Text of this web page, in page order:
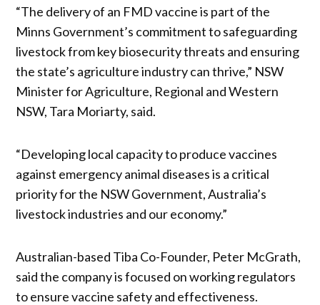
“The delivery of an FMD vaccine is part of the
Minns Government’s commitment to safeguarding
livestock from key biosecurity threats and ensuring
the state’s agriculture industry can thrive,” NSW
Minister for Agriculture, Regional and Western
NSW, Tara Moriarty, said.
“Developing local capacity to produce vaccines
against emergency animal diseases is a critical
priority for the NSW Government, Australia’s
livestock industries and our economy.”
Australian-based Tiba Co-Founder, Peter McGrath,
said the company is focused on working regulators
to ensure vaccine safety and effectiveness.